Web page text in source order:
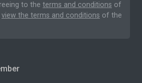
to the terms and conditions of
view the terms and conditions of the